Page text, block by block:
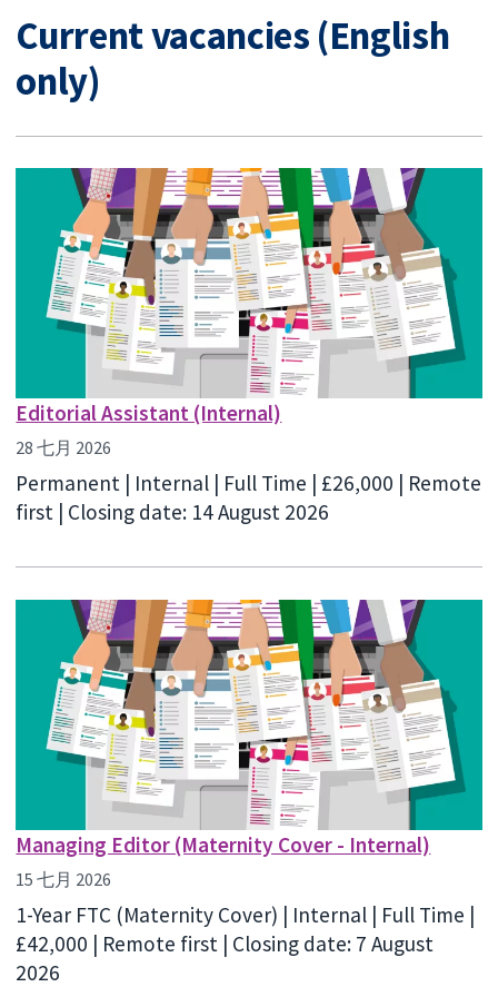
Current vacancies (English
only)
Editorial Assistant (Internal)
28 七月 2026
Permanent | Internal | Full Time | £26,000 | Remote
first | Closing date: 14 August 2026
Managing Editor (Maternity Cover - Internal)
15 七月 2026
1-Year FTC (Maternity Cover) | Internal | Full Time |
£42,000 | Remote first | Closing date: 7 August
2026